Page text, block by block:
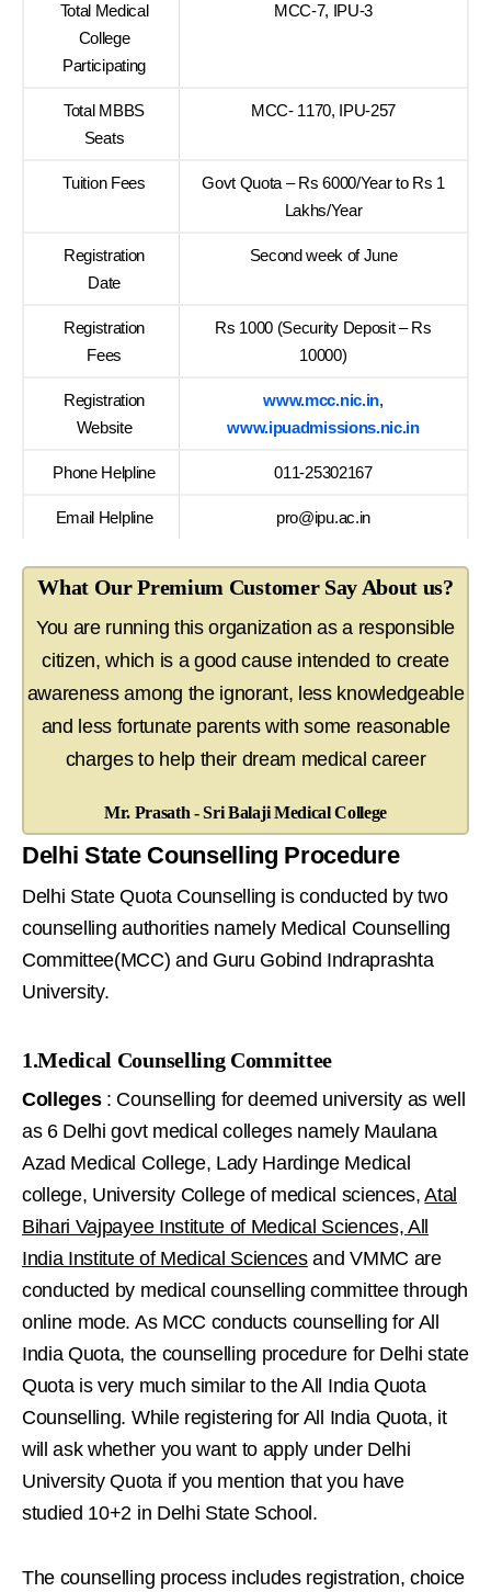
Total Medical
College
Participating
MCC-7, IPU-3
Total MBBS
Seats
MCC- 1170, IPU-257
Tuition Fees
Govt Quota – Rs 6000/Year to Rs 1
Lakhs/Year
Registration
Date
Second week of June
Registration
Fees
Rs 1000 (Security Deposit – Rs
10000)
Registration
Website
www.mcc.nic.in,
www.ipuadmissions.nic.in
Phone Helpline 011-25302167
Email Helpline pro@ipu.ac.in
What Our Premium Customer Say About us?
You are running this organization as a responsible
citizen, which is a good cause intended to create
awareness among the ignorant, less knowledgeable
and less fortunate parents with some reasonable
charges to help their dream medical career
Mr. Prasath - Sri Balaji Medical College
Delhi State Counselling Procedure
Delhi State Quota Counselling is conducted by two
counselling authorities namely Medical Counselling
Committee(MCC) and Guru Gobind Indraprashta
University.
1.Medical Counselling Committee
Colleges: Counselling for deemed university as well
as 6 Delhi govt medical colleges namely Maulana
Azad Medical College, Lady Hardinge Medical
college, University College of medical sciences,Atal
Bihari Vajpayee Institute of Medical Sciences, All
India Institute of Medical Sciencesand VMMC are
conducted by medical counselling committee through
online mode. As MCC conducts counselling for All
India Quota, the counselling procedure for Delhi state
Quota is very much similar to the All India Quota
Counselling. While registering for All India Quota, it
will ask whether you want to apply under Delhi
University Quota if you mention that you have
studied 10+2 in Delhi State School.
The counselling process includes registration, choice